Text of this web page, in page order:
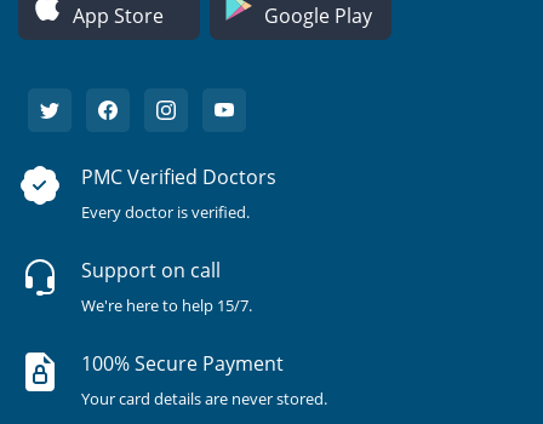
App Store Google Play
PMC Verified Doctors
Every doctor is verified.
Support on call
We're here to help 15/7.
100% Secure Payment
Your card details are never stored.